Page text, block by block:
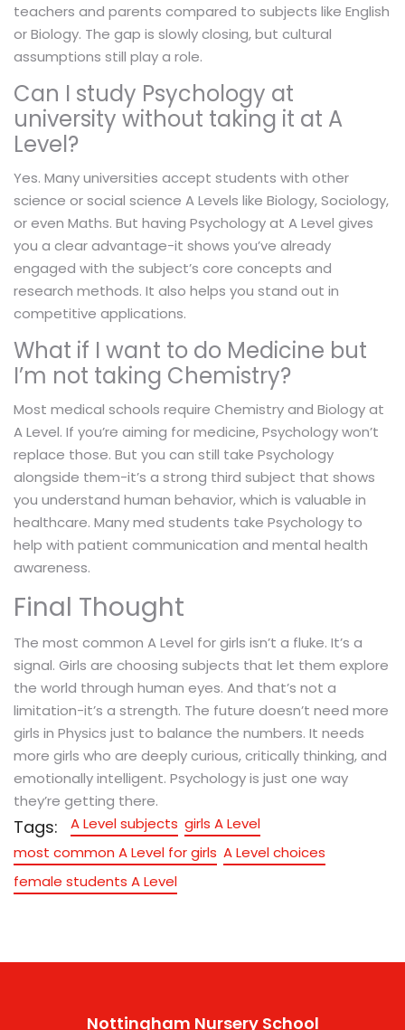
teachers and parents compared to subjects like English
or Biology. The gap is slowly closing, but cultural
assumptions still play a role.
Can I study Psychology at
university without taking it at A
Level?
Yes. Many universities accept students with other
science or social science A Levels like Biology, Sociology,
or even Maths. But having Psychology at A Level gives
you a clear advantage-it shows you’ve already
engaged with the subject’s core concepts and
research methods. It also helps you stand out in
competitive applications.
What if I want to do Medicine but
I’m not taking Chemistry?
Most medical schools require Chemistry and Biology at
A Level. If you’re aiming for medicine, Psychology won’t
replace those. But you can still take Psychology
alongside them-it’s a strong third subject that shows
you understand human behavior, which is valuable in
healthcare. Many med students take Psychology to
help with patient communication and mental health
awareness.
Final Thought
The most common A Level for girls isn’t a fluke. It’s a
signal. Girls are choosing subjects that let them explore
the world through human eyes. And that’s not a
limitation-it’s a strength. The future doesn’t need more
girls in Physics just to balance the numbers. It needs
more girls who are deeply curious, critically thinking, and
emotionally intelligent. Psychology is just one way
they’re getting there.
Tags: A Level subjects girls A Level
most common A Level for girls A Level choices
female students A Level
Nottingham Nursery School